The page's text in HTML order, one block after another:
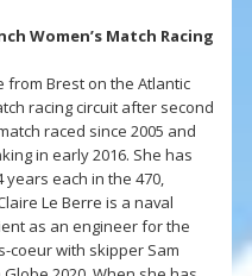
Women’s Match Racing
from Brest on the Atlantic
racing circuit after second
raced since 2005 and
in early 2016. She has
years each in the 470,
Le Berre is a naval
as an engineer for the
coeur with skipper Sam